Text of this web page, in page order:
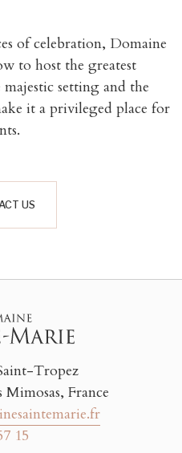
of celebration, Domaine
to host the greatest
setting and the
it a privileged place for
US
Tropez
Mimosas, France
15